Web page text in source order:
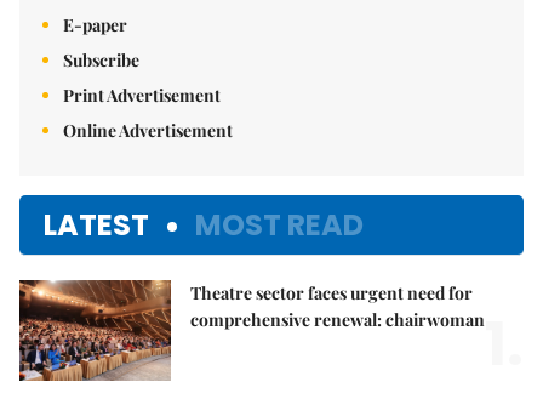
E-paper
Subscribe
Print Advertisement
Online Advertisement
LATEST MOST READ
Theatre sector faces urgent need for
comprehensive renewal: chairwoman